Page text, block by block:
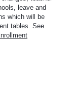
leave and
which will be
tables. See